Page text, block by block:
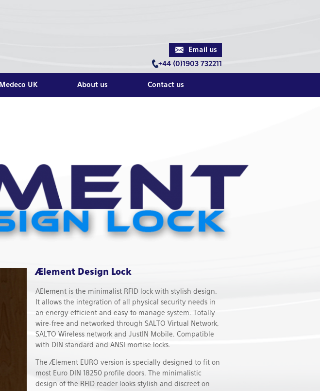
Email us
+44 (0)1903 732211
Medeco UK About us Contact us
Ælement Design Lock
AElement is the minimalist RFID lock with stylish design.
It allows the integration of all physical security needs in
an energy efficient and easy to manage system. Totally
wire-free and networked through SALTO Virtual Network,
SALTO Wireless network and JustIN Mobile. Compatible
with DIN standard and ANSI mortise locks.
The Ælement EURO version is specially designed to fit on
most Euro DIN 18250 profile doors. The minimalistic
design of the RFID reader looks stylish and discreet on